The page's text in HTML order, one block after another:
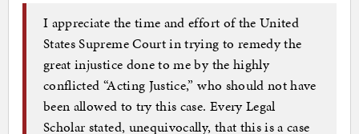
I appreciate the time and effort of the United
States Supreme Court in trying to remedy the
great injustice done to me by the highly
conflicted “Acting Justice,” who should not have
been allowed to try this case. Every Legal
Scholar stated, unequivocally, that this is a case